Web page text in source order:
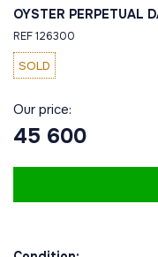
OYSTER PERPETUAL
REF 126300
SOLD
Our price:
45 600